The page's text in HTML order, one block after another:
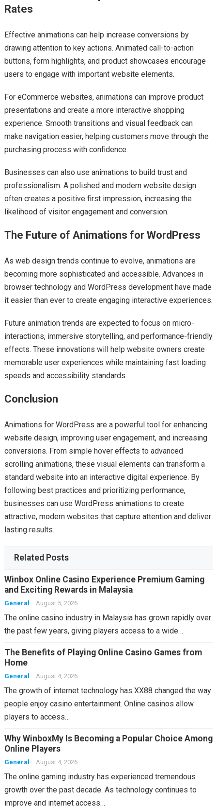
Rates
Effective animations can help increase conversions by
drawing attention to key actions. Animated call-to-action
buttons, form highlights, and product showcases encourage
users to engage with important website elements.
For eCommerce websites, animations can improve product
presentations and create a more interactive shopping
experience. Smooth transitions and visual feedback can
make navigation easier, helping customers move through the
purchasing process with confidence.
Businesses can also use animations to build trust and
professionalism. A polished and modern website design
often creates a positive first impression, increasing the
likelihood of visitor engagement and conversion.
The Future of Animations for WordPress
As web design trends continue to evolve, animations are
becoming more sophisticated and accessible. Advances in
browser technology and WordPress development have made
it easier than ever to create engaging interactive experiences.
Future animation trends are expected to focus on micro-
interactions, immersive storytelling, and performance-friendly
effects. These innovations will help website owners create
memorable user experiences while maintaining fast loading
speeds and accessibility standards.
Conclusion
Animations for WordPress are a powerful tool for enhancing
website design, improving user engagement, and increasing
conversions. From simple hover effects to advanced
scrolling animations, these visual elements can transform a
standard website into an interactive digital experience. By
following best practices and prioritizing performance,
businesses can use WordPress animations to create
attractive, modern websites that capture attention and deliver
lasting results.
Related Posts
Winbox Online Casino Experience Premium Gaming
and Exciting Rewards in Malaysia
General August 5, 2026
The online casino industry in Malaysia has grown rapidly over
the past few years, giving players access to a wide…
The Benefits of Playing Online Casino Games from
Home
General August 4, 2026
The growth of internet technology has XX88 changed the way
people enjoy casino entertainment. Online casinos allow
players to access…
Why WinboxMy Is Becoming a Popular Choice Among
Online Players
General August 4, 2026
The online gaming industry has experienced tremendous
growth over the past decade. As technology continues to
improve and internet access…